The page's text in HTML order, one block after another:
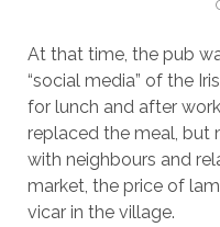
At that time, the pub
“social media” of the
for lunch and after
replaced the meal, but
with neighbours and
market, the price of
vicar in the village.